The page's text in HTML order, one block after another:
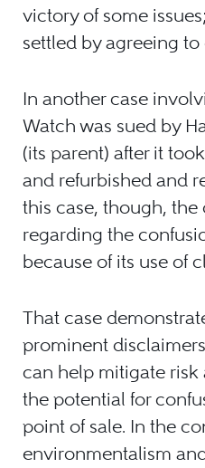
victory of some
settled by agreeing to
In another case
Watch was sued by
(its parent) after it
and refurbished and
this case, though,
regarding the
because of its use of
That case
prominent
can help mitigate risk
the potential for
point of sale. In the
environmentalism